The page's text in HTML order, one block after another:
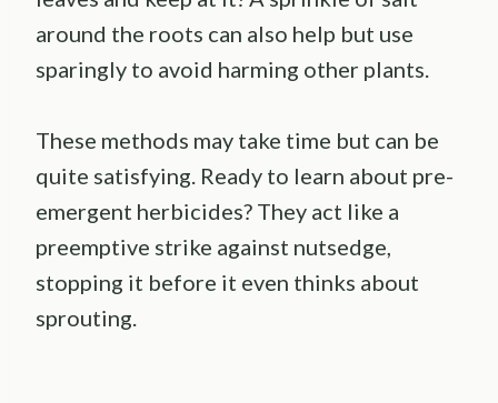
around the roots can also help but use
sparingly to avoid harming other plants.
These methods may take time but can be
quite satisfying. Ready to learn about pre-
emergent herbicides? They act like a
preemptive strike against nutsedge,
stopping it before it even thinks about
sprouting.